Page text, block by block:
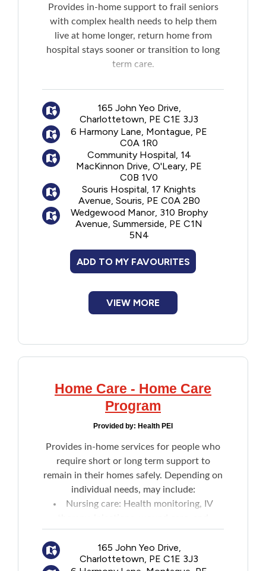
New to PEI
Recreation
Transportation
Violence and Abuse
Youth and Young Adults
Provides in-home support to frail seniors
with complex health needs to help them
live at home longer, return home from
hospital stays sooner or transition to long
term care.
The program is offered jointly by
professionals from the Home Care, Primary
Care and Geriatric Programs who assist
seniors in learning to better manage their
health and make decisions that positively
impact their quality of care and life.
165 John Yeo Drive,
Charlottetown, PE C1E 3J3
6 Harmony Lane, Montague, PE
C0A 1R0
Community Hospital, 14
MacKinnon Drive, O'Leary, PE
C0B 1V0
Souris Hospital, 17 Knights
Avenue, Souris, PE C0A 2B0
Wedgewood Manor, 310 Brophy
Avenue, Summerside, PE C1N
5N4
ADD TO MY FAVOURITES
VIEW MORE
Home Care - Home Care
Program
Provided by: Health PEI
Provides in-home services for people who
require short or long term support to
remain in their homes safely. Depending on
individual needs, may include:
Nursing care: Health monitoring, IV
patient teaching
Home support: Assistance with daily
activities like bathing and dressing
165 John Yeo Drive,
Charlottetown, PE C1E 3J3